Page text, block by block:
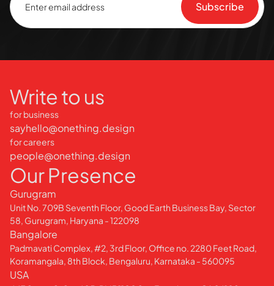
Write to us
for business
sayhello@onething.design
for careers
people@onething.design
Our Presence
Gurugram
Unit No. 709B Seventh Floor, Good Earth Business Bay, Sector
58, Gurugram, Haryana - 122098
Bangalore
Padmavati Complex, #2, 3rd Floor, Office no. 2280 Feet Road,
Koramangala, 8th Block, Bengaluru, Karnataka - 560095
USA